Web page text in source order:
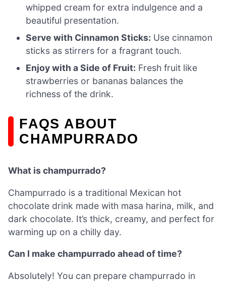
whipped cream for extra indulgence and a
beautiful presentation.
Serve with Cinnamon Sticks: Use cinnamon
sticks as stirrers for a fragrant touch.
Enjoy with a Side of Fruit: Fresh fruit like
strawberries or bananas balances the
richness of the drink.
FAQS ABOUT
CHAMPURRADO
What is champurrado?
Champurrado is a traditional Mexican hot
chocolate drink made with masa harina, milk, and
dark chocolate. It’s thick, creamy, and perfect for
warming up on a chilly day.
Can I make champurrado ahead of time?
Absolutely! You can prepare champurrado in